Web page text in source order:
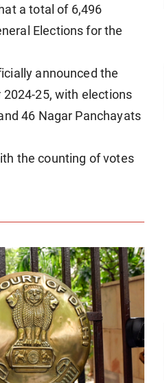
a total of 6,496
Elections for the
announced the
25, with elections
46 Nagar Panchayats
the counting of votes